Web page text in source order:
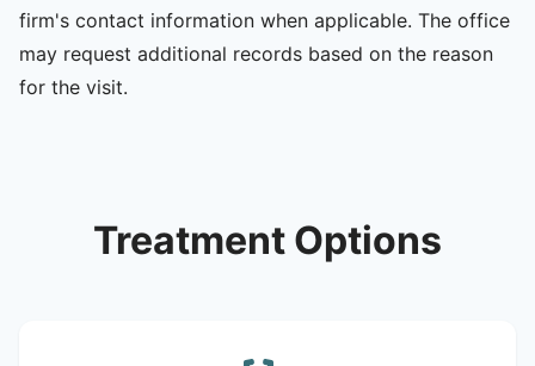
firm's contact information when applicable. The office
may request additional records based on the reason
for the visit.
Treatment Options